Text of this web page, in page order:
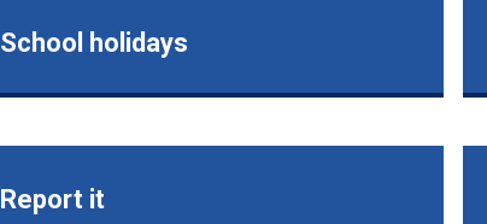
School holidays
Report it